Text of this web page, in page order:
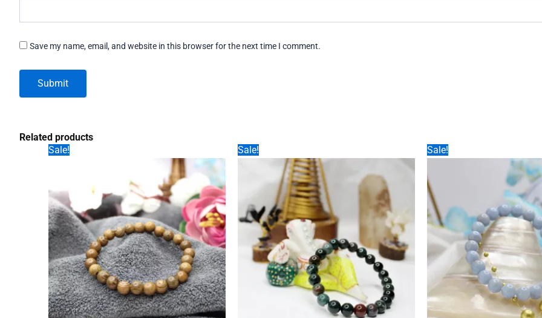
Save my name, email, and website in this browser for the next time I comment.
Related products
Sale!
Sale! Sale!